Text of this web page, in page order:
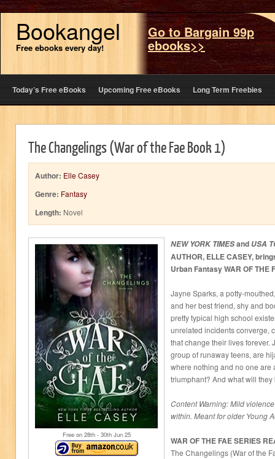
Bookangel
Free ebooks every day!
Go to Bargain 99p
ebooks>>
Today’s Free eBooks Upcoming Free eBooks Long Term Freebies
The Changelings (War of the Fae Book 1)
Author: Elle Casey
Genre: Fantasy
Length: Novel
Free on 28th- 30thJun 25
NEW YORK TIMESand USA
AUTHOR, ELLE CASEY,
Urban Fantasy WAR OF THE
Jayne Sparks, a potty-
and her best friend, shy and
pretty typical high school
unrelated incidents converge,
that change their lives forever.
group of runaway teens, are
where nothing and no one are
triumphant? And what will
Content Warning: Mild
within. Meant for older Young
WAR OF THE FAE SERIES
The Changelings (War of the